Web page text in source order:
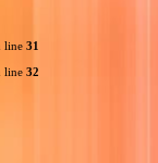
line 31
line 32